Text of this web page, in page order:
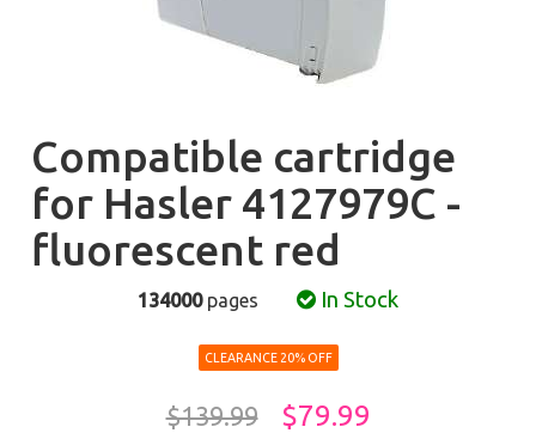
Compatible cartridge
for Hasler 4127979C -
fluorescent red
134000pages In Stock
CLEARANCE 20% OFF
$139.99 $79.99